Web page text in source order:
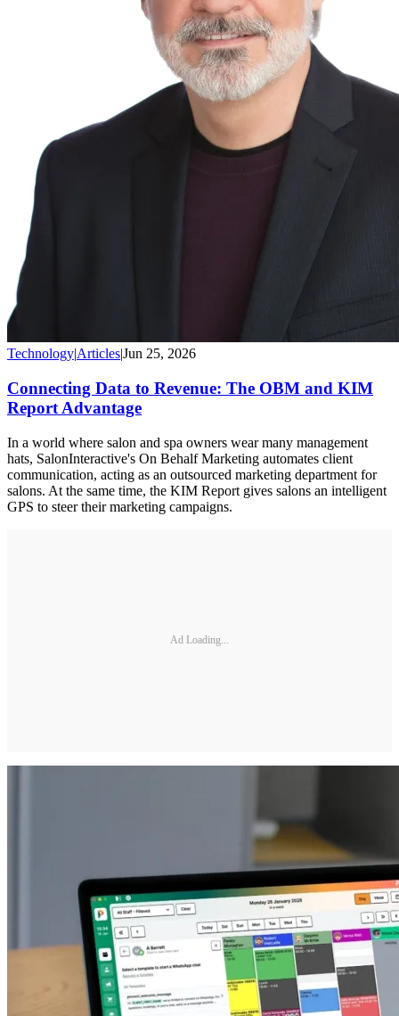
Technology|Articles|Jun 25, 2026
Connecting Data to Revenue: The OBM and KIM
Report Advantage
In a world where salon and spa owners wear many management
hats, SalonInteractive's On Behalf Marketing automates client
communication, acting as an outsourced marketing department for
salons. At the same time, the KIM Report gives salons an intelligent
GPS to steer their marketing campaigns.
Ad Loading...